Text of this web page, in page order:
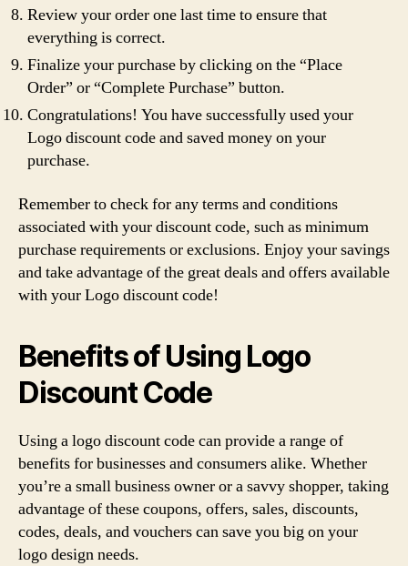
Review your order one last time to ensure that
everything is correct.
Finalize your purchase by clicking on the “Place
Order” or “Complete Purchase” button.
Congratulations! You have successfully used your
Logo discount code and saved money on your
purchase.
Remember to check for any terms and conditions
associated with your discount code, such as minimum
purchase requirements or exclusions. Enjoy your savings
and take advantage of the great deals and offers available
with your Logo discount code!
Benefits of Using Logo
Discount Code
Using a logo discount code can provide a range of
benefits for businesses and consumers alike. Whether
you’re a small business owner or a savvy shopper, taking
advantage of these coupons, offers, sales, discounts,
codes, deals, and vouchers can save you big on your
logo design needs.